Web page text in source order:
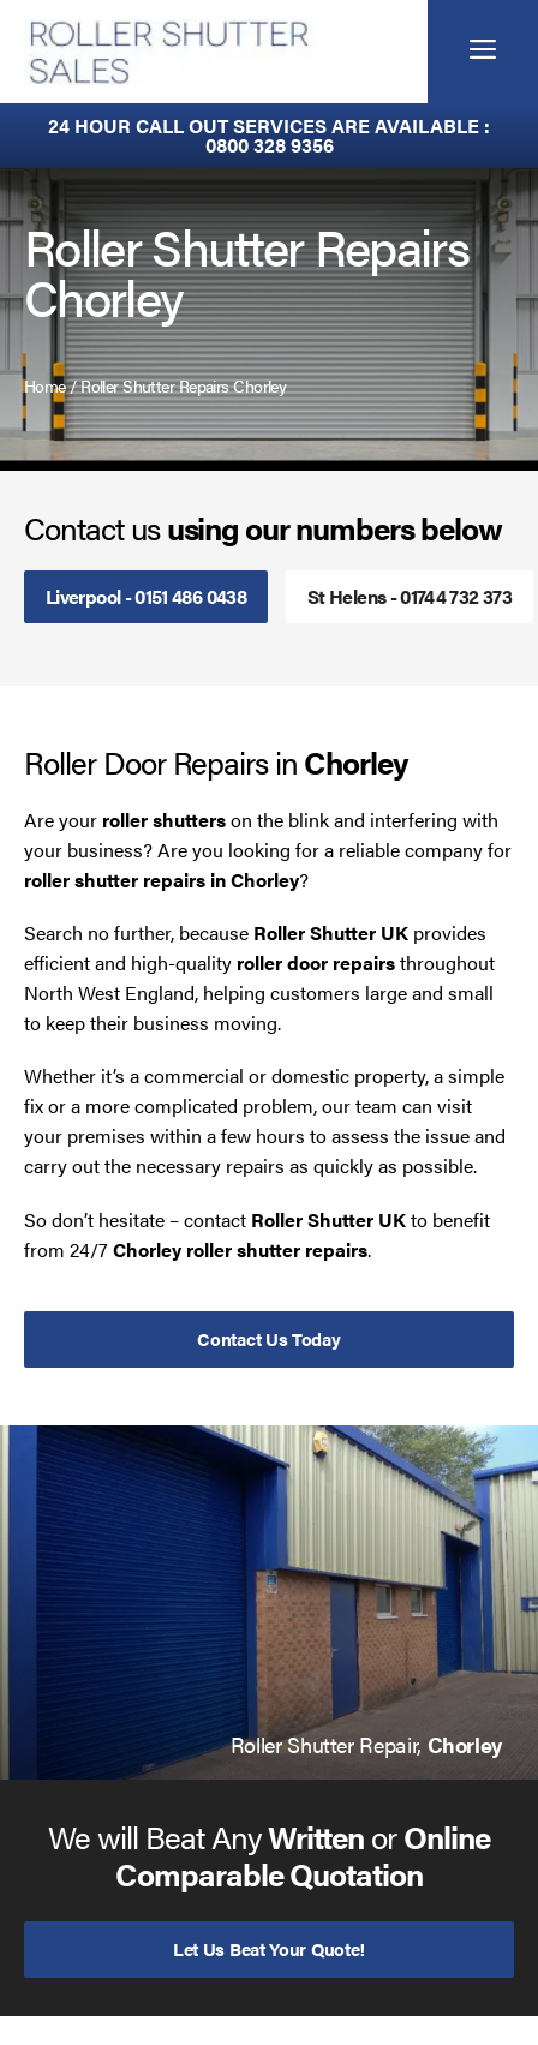
content
24 HOUR CALL OUT SERVICES ARE AVAILABLE :
0800 328 9356
Roller Shutter Repairs
Chorley
Home/Roller Shutter Repairs Chorley
Contact ususing our numbers below
Liverpool - 0151 486 0438 St Helens - 01744 732 373
Roller Door Repairs inChorley
Are your roller shutterson the blink and interfering with
your business? Are you looking for a reliable company for
roller shutter repairs in Chorley?
Search no further, because Roller Shutter UK provides
efficient and high-quality roller door repairsthroughout
North West England, helping customers large and small
to keep their business moving.
Whether it’s a commercial or domestic property, a simple
fix or a more complicated problem, our team can visit
your premises within a few hours to assess the issue and
carry out the necessary repairs as quickly as possible.
So don’t hesitate – contact Roller Shutter UKto benefit
from 24/7Chorley roller shutter repairs.
Contact Us Today
Roller Shutter Repair, Chorley
We will Beat AnyWrittenorOnline
Comparable Quotation
Let Us Beat Your Quote!
Built-In Lintel Shutters
Fire Shutters
Industrial Auto Doors
Rapid Roll Doors
Roller Garage Doors
Roller Shutters
Sectional Doors
Smoke Curtains
Roller Shutter Servicing